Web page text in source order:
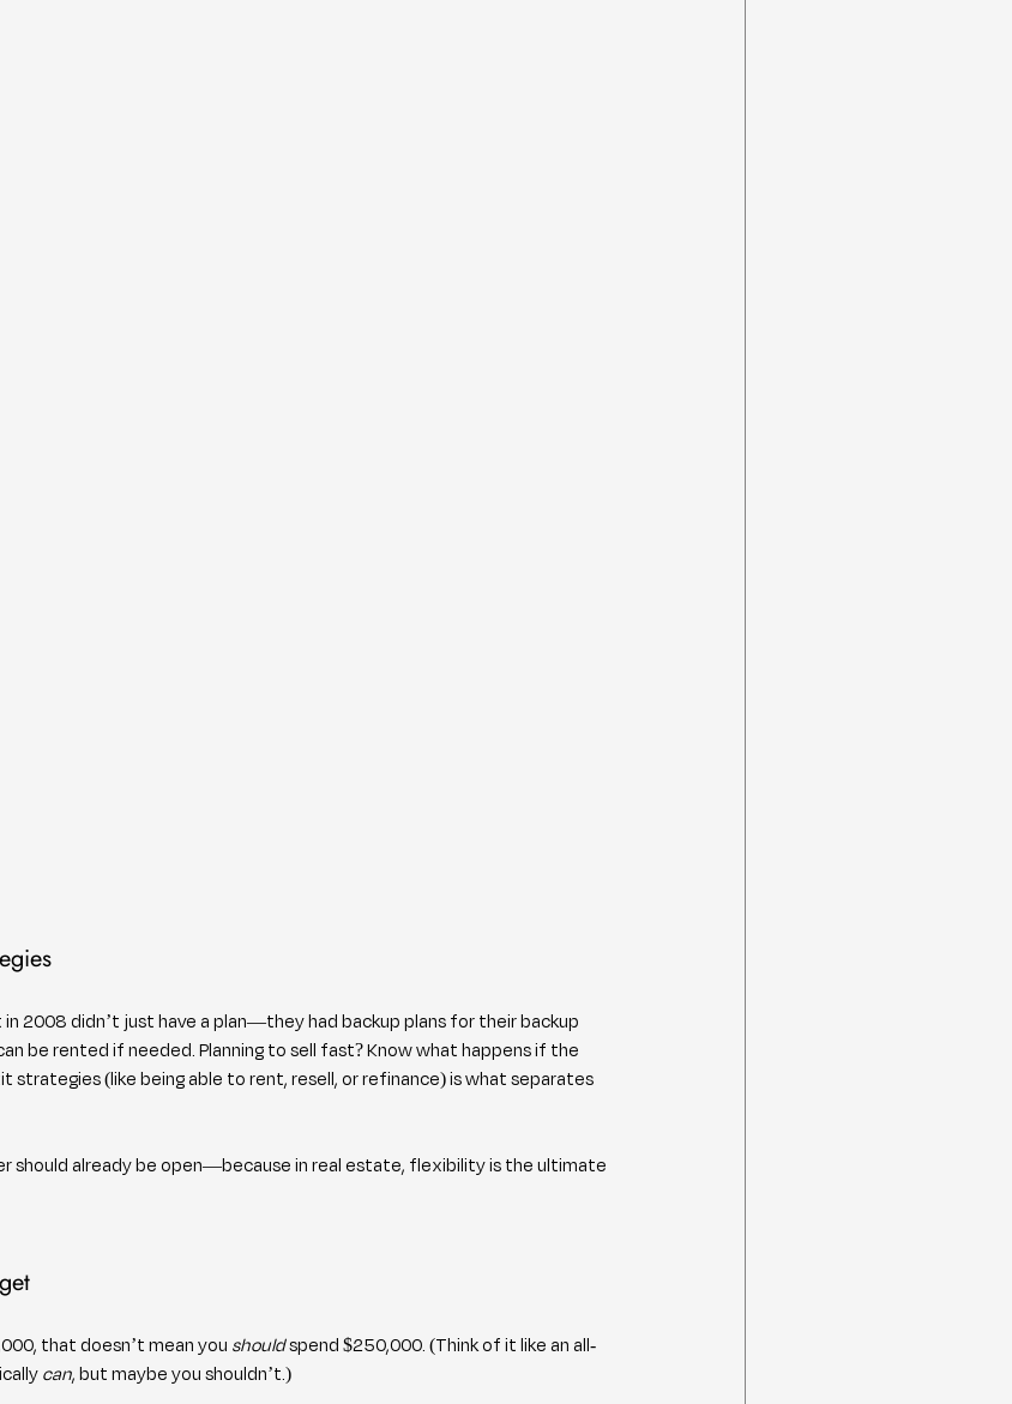
2008 didn’t just have a plan—they had backup plans for their backup
be rented if needed. Planning to sell fast? Know what happens if the
strategies (like being able to rent, resell, or refinance) is what separates
should already be open—because in real estate, flexibility is the ultimate
that doesn’t mean you should spend $250,000. (Think of it like an all-
can, but maybe you shouldn’t.)